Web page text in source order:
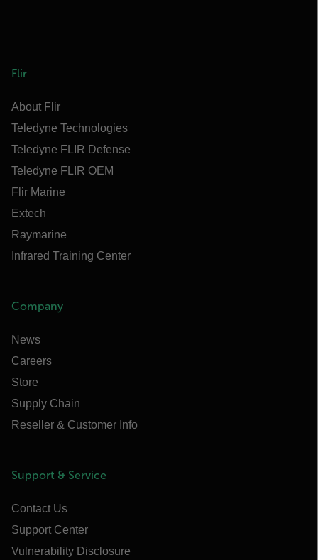
Flir
About Flir
Teledyne Technologies
Teledyne FLIR Defense
Teledyne FLIR OEM
Flir Marine
Extech
Raymarine
Infrared Training Center
Company
News
Careers
Store
Supply Chain
Reseller & Customer Info
Support & Service
Contact Us
Support Center
Vulnerability Disclosure